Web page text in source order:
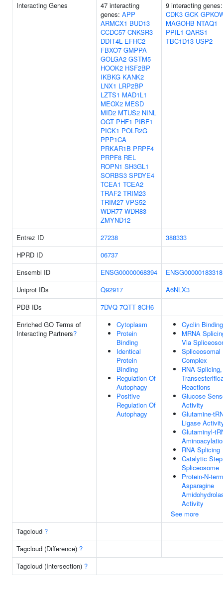
Interacting Genes
47 interacting
genes: APP
ARMCX1 BUD13
CCDC57 CNKSR3
DDIT4L EFHC2
FBXO7 GMPPA
GOLGA2 GSTM5
HOOK2 HSF2BP
IKBKG KANK2
LNX1 LRP2BP
LZTS1 MAD1L1
MEOX2 MESD
MID2 MTUS2 NINL
OGT PHF1 PIBF1
PICK1 POLR2G
PPP1CA
PRKAR1B PRPF4
PRPF8 REL
ROPN1 SH3GL1
SORBS3 SPDYE4
TCEA1 TCEA2
TRAF2 TRIM23
TRIM27 VPS52
WDR77 WDR83
ZMYND12
9 interacting genes:
CDK3 GCK
MAGOHB NTAQ1
PPIL1 QARS1
TBC1D13 USP2
Entrez ID 27238
388333
HPRD ID
06737
Ensembl ID
ENSG00000068394
ENSG00000183318
Uniprot IDs
Q92917
A6NLX3
PDB IDs
7DVQ 7QTT 8CH6
Enriched GO Terms of
Interacting Partners?
Cytoplasm
Protein
Binding
Identical
Protein
Binding
Regulation Of
Autophagy
Positive
Regulation Of
Autophagy
Cyclin Binding
MRNA
Via
Spliceosomal
Complex
RNA
Reactions
Glucose
Activity
Glutamine-
Ligase
Glutaminyl-
RNA Splicing
Catalytic
Spliceosome
Protein-N-
Asparagine
Activity
See more
Tagcloud ?
Tagcloud (Difference) ?
Tagcloud (Intersection) ?